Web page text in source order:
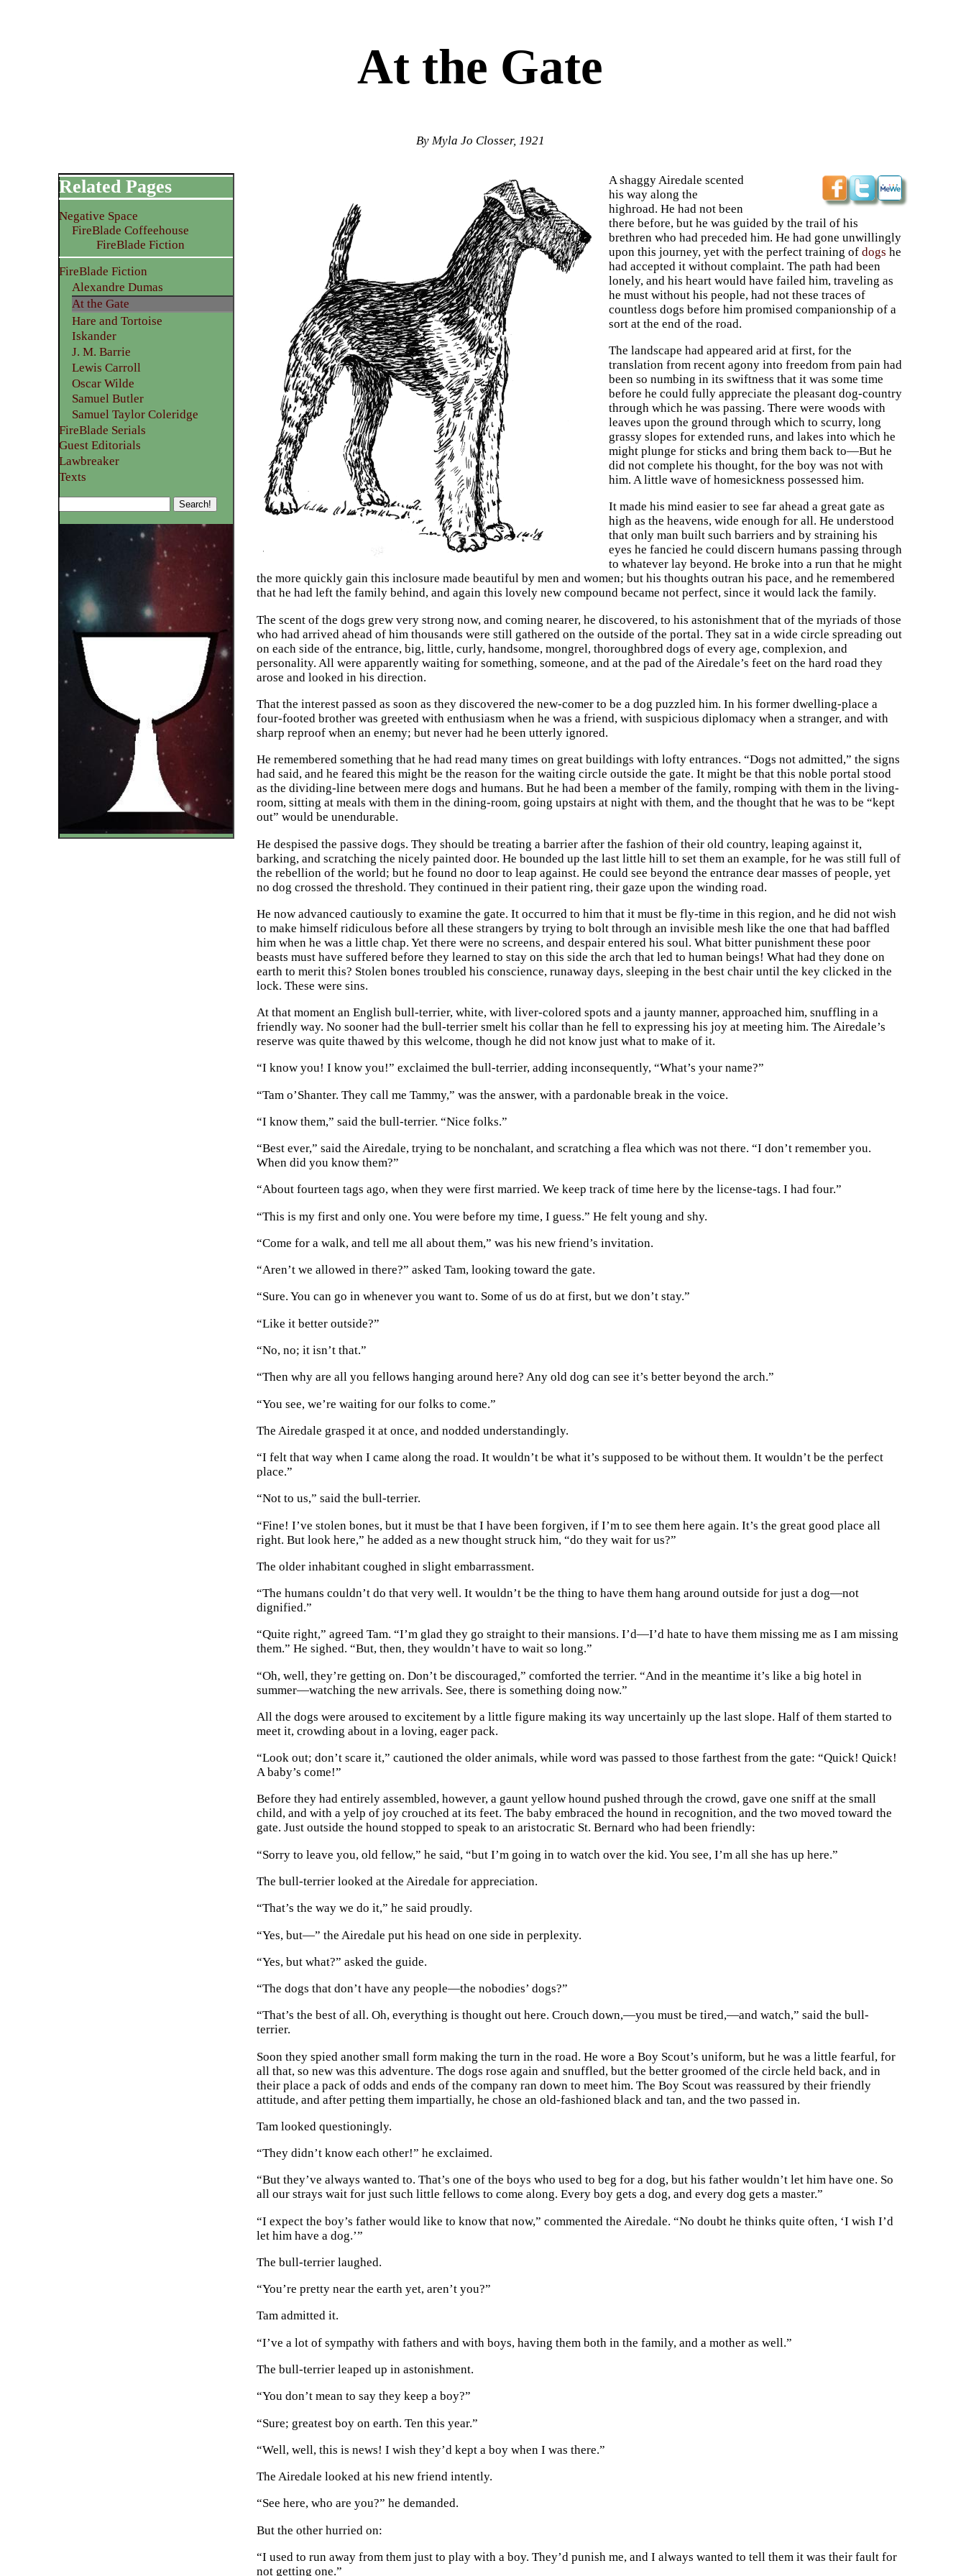
At the Gate
By Myla Jo Closser, 1921
A shaggy Airedale scented
his way along the
highroad. He had not been
there before, but he was guided by the trail of his
brethren who had preceded him. He had gone unwillingly
upon this journey, yet with the perfect training of dogs he
had accepted it without complaint. The path had been
lonely, and his heart would have failed him, traveling as
he must without his people, had not these traces of
countless dogs before him promised companionship of a
sort at the end of the road.
The landscape had appeared arid at first, for the
translation from recent agony into freedom from pain had
been so numbing in its swiftness that it was some time
before he could fully appreciate the pleasant dog-country
through which he was passing. There were woods with
leaves upon the ground through which to scurry, long
grassy slopes for extended runs, and lakes into which he
might plunge for sticks and bring them back to—But he
did not complete his thought, for the boy was not with
him. A little wave of homesickness possessed him.
It made his mind easier to see far ahead a great gate as
high as the heavens, wide enough for all. He understood
that only man built such barriers and by straining his
eyes he fancied he could discern humans passing through
to whatever lay beyond. He broke into a run that he might
the more quickly gain this inclosure made beautiful by men and women; but his thoughts outran his pace, and he remembered
that he had left the family behind, and again this lovely new compound became not perfect, since it would lack the family.
The scent of the dogs grew very strong now, and coming nearer, he discovered, to his astonishment that of the myriads of those
who had arrived ahead of him thousands were still gathered on the outside of the portal. They sat in a wide circle spreading out
on each side of the entrance, big, little, curly, handsome, mongrel, thoroughbred dogs of every age, complexion, and
personality. All were apparently waiting for something, someone, and at the pad of the Airedale’s feet on the hard road they
arose and looked in his direction.
That the interest passed as soon as they discovered the new-comer to be a dog puzzled him. In his former dwelling-place a
four-footed brother was greeted with enthusiasm when he was a friend, with suspicious diplomacy when a stranger, and with
sharp reproof when an enemy; but never had he been utterly ignored.
He remembered something that he had read many times on great buildings with lofty entrances. “Dogs not admitted,” the signs
had said, and he feared this might be the reason for the waiting circle outside the gate. It might be that this noble portal stood
as the dividing-line between mere dogs and humans. But he had been a member of the family, romping with them in the living-
room, sitting at meals with them in the dining-room, going upstairs at night with them, and the thought that he was to be “kept
out” would be unendurable.
He despised the passive dogs. They should be treating a barrier after the fashion of their old country, leaping against it,
barking, and scratching the nicely painted door. He bounded up the last little hill to set them an example, for he was still full of
the rebellion of the world; but he found no door to leap against. He could see beyond the entrance dear masses of people, yet
no dog crossed the threshold. They continued in their patient ring, their gaze upon the winding road.
He now advanced cautiously to examine the gate. It occurred to him that it must be fly-time in this region, and he did not wish
to make himself ridiculous before all these strangers by trying to bolt through an invisible mesh like the one that had baffled
him when he was a little chap. Yet there were no screens, and despair entered his soul. What bitter punishment these poor
beasts must have suffered before they learned to stay on this side the arch that led to human beings! What had they done on
earth to merit this? Stolen bones troubled his conscience, runaway days, sleeping in the best chair until the key clicked in the
lock. These were sins.
At that moment an English bull-terrier, white, with liver-colored spots and a jaunty manner, approached him, snuffling in a
friendly way. No sooner had the bull-terrier smelt his collar than he fell to expressing his joy at meeting him. The Airedale’s
reserve was quite thawed by this welcome, though he did not know just what to make of it.
“I know you! I know you!” exclaimed the bull-terrier, adding inconsequently, “What’s your name?”
“Tam o’Shanter. They call me Tammy,” was the answer, with a pardonable break in the voice.
“I know them,” said the bull-terrier. “Nice folks.”
“Best ever,” said the Airedale, trying to be nonchalant, and scratching a flea which was not there. “I don’t remember you.
When did you know them?”
“About fourteen tags ago, when they were first married. We keep track of time here by the license-tags. I had four.”
“This is my first and only one. You were before my time, I guess.” He felt young and shy.
“Come for a walk, and tell me all about them,” was his new friend’s invitation.
“Aren’t we allowed in there?” asked Tam, looking toward the gate.
“Sure. You can go in whenever you want to. Some of us do at first, but we don’t stay.”
“Like it better outside?”
“No, no; it isn’t that.”
“Then why are all you fellows hanging around here? Any old dog can see it’s better beyond the arch.”
“You see, we’re waiting for our folks to come.”
The Airedale grasped it at once, and nodded understandingly.
“I felt that way when I came along the road. It wouldn’t be what it’s supposed to be without them. It wouldn’t be the perfect
place.”
“Not to us,” said the bull-terrier.
“Fine! I’ve stolen bones, but it must be that I have been forgiven, if I’m to see them here again. It’s the great good place all
right. But look here,” he added as a new thought struck him, “do they wait for us?”
The older inhabitant coughed in slight embarrassment.
“The humans couldn’t do that very well. It wouldn’t be the thing to have them hang around outside for just a dog—not
dignified.”
“Quite right,” agreed Tam. “I’m glad they go straight to their mansions. I’d—I’d hate to have them missing me as I am missing
them.” He sighed. “But, then, they wouldn’t have to wait so long.”
“Oh, well, they’re getting on. Don’t be discouraged,” comforted the terrier. “And in the meantime it’s like a big hotel in
summer—watching the new arrivals. See, there is something doing now.”
All the dogs were aroused to excitement by a little figure making its way uncertainly up the last slope. Half of them started to
meet it, crowding about in a loving, eager pack.
“Look out; don’t scare it,” cautioned the older animals, while word was passed to those farthest from the gate: “Quick! Quick!
A baby’s come!”
Before they had entirely assembled, however, a gaunt yellow hound pushed through the crowd, gave one sniff at the small
child, and with a yelp of joy crouched at its feet. The baby embraced the hound in recognition, and the two moved toward the
gate. Just outside the hound stopped to speak to an aristocratic St. Bernard who had been friendly:
“Sorry to leave you, old fellow,” he said, “but I’m going in to watch over the kid. You see, I’m all she has up here.”
The bull-terrier looked at the Airedale for appreciation.
“That’s the way we do it,” he said proudly.
“Yes, but—” the Airedale put his head on one side in perplexity.
“Yes, but what?” asked the guide.
“The dogs that don’t have any people—the nobodies’ dogs?”
“That’s the best of all. Oh, everything is thought out here. Crouch down,—you must be tired,—and watch,” said the bull-
terrier.
Soon they spied another small form making the turn in the road. He wore a Boy Scout’s uniform, but he was a little fearful, for
all that, so new was this adventure. The dogs rose again and snuffled, but the better groomed of the circle held back, and in
their place a pack of odds and ends of the company ran down to meet him. The Boy Scout was reassured by their friendly
attitude, and after petting them impartially, he chose an old-fashioned black and tan, and the two passed in.
Tam looked questioningly.
“They didn’t know each other!” he exclaimed.
“But they’ve always wanted to. That’s one of the boys who used to beg for a dog, but his father wouldn’t let him have one. So
all our strays wait for just such little fellows to come along. Every boy gets a dog, and every dog gets a master.”
“I expect the boy’s father would like to know that now,” commented the Airedale. “No doubt he thinks quite often, ‘I wish I’d
let him have a dog.’”
The bull-terrier laughed.
“You’re pretty near the earth yet, aren’t you?”
Tam admitted it.
“I’ve a lot of sympathy with fathers and with boys, having them both in the family, and a mother as well.”
The bull-terrier leaped up in astonishment.
“You don’t mean to say they keep a boy?”
“Sure; greatest boy on earth. Ten this year.”
“Well, well, this is news! I wish they’d kept a boy when I was there.”
The Airedale looked at his new friend intently.
“See here, who are you?” he demanded.
But the other hurried on:
“I used to run away from them just to play with a boy. They’d punish me, and I always wanted to tell them it was their fault for
not getting one.”
Related Pages
Negative Space
FireBlade Coffeehouse
FireBlade Fiction
FireBlade Fiction
Alexandre Dumas
At the Gate
Hare and Tortoise
Iskander
J. M. Barrie
Lewis Carroll
Oscar Wilde
Samuel Butler
Samuel Taylor Coleridge
FireBlade Serials
Guest Editorials
Lawbreaker
Texts